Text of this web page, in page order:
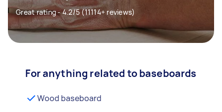
Great rating - 4.2/5 (11114+ reviews)
For anything related to baseboards
Wood baseboard